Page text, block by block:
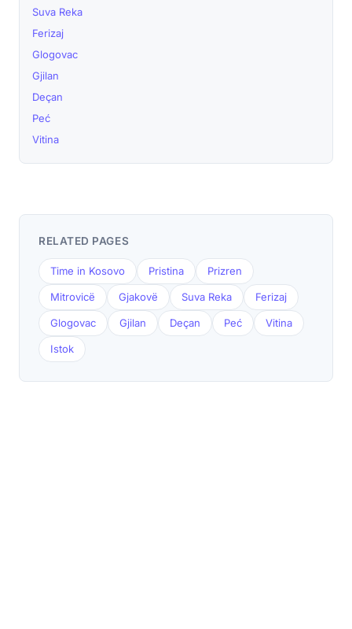
Suva Reka
Ferizaj
Glogovac
Gjilan
Deçan
Peć
Vitina
RELATED PAGES
Time in Kosovo Pristina Prizren
Mitrovicë Gjakovë Suva Reka Ferizaj
Glogovac Gjilan Deçan Peć Vitina
Istok